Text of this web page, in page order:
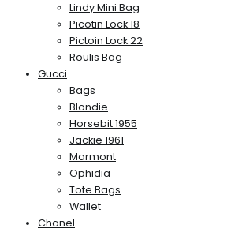
Lindy Mini Bag
Picotin Lock 18
Pictoin Lock 22
Roulis Bag
Gucci
Bags
Blondie
Horsebit 1955
Jackie 1961
Marmont
Ophidia
Tote Bags
Wallet
Chanel